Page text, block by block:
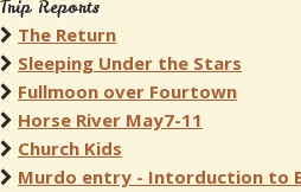
Trip Reports
The Return
Sleeping Under the Stars
Fullmoon over Fourtown
Horse River May7-11
Church Kids
Murdo entry - Intorduction to